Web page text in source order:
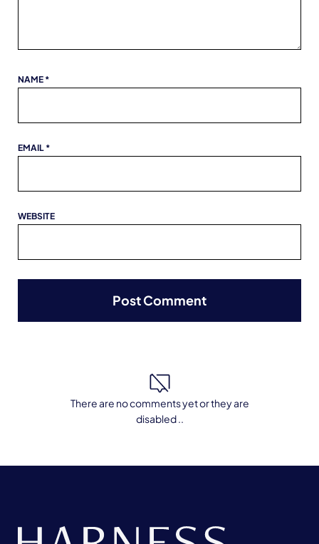
NAME *
EMAIL *
WEBSITE
There are no comments yet or they are
disabled ..